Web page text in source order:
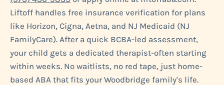
Liftoff handles free insurance verification for plans
like Horizon, Cigna, Aetna, and NJ Medicaid (NJ
FamilyCare). After a quick BCBA-led assessment,
your child gets a dedicated therapist-often starting
within weeks. No waitlists, no red tape, just home-
based ABA that fits your Woodbridge family's life.